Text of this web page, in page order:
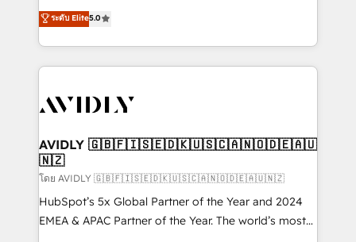
growth. As a triple-accredited HubSpot Solutions
Partner, we specialize in both strategic RevOps
planning and hands-on technical execution - building
the operational foundation companies need to
Healthcare - Financial Services - Managed IT (MSP) -
we help: ✔️ Full HubSpot implementations and portal
optimization ✔️ Data migrations, CRM architecture,
and reporting foundations ✔️ Custom integrations
and workflow automation ✔️ User adoption
programs, training, and enablement Through project-
ระดับ Elite5.0
AVIDLY 🇬🇧🇫🇮🇸🇪🇩🇰🇺🇸🇨🇦🇳🇴🇩🇪🇦🇺
🇳🇿
โดย AVIDLY 🇬🇧🇫🇮🇸🇪🇩🇰🇺🇸🇨🇦🇳🇴🇩🇪🇦🇺🇳🇿
HubSpot’s 5x Global Partner of the Year and 2024
EMEA & APAC Partner of the Year. The world’s most